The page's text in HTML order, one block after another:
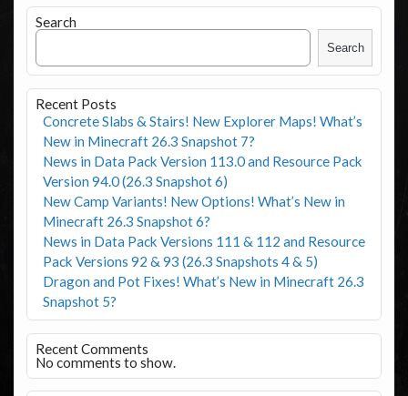
Search
Search
Recent Posts
Concrete Slabs & Stairs! New Explorer Maps! What’s
New in Minecraft 26.3 Snapshot 7?
News in Data Pack Version 113.0 and Resource Pack
Version 94.0 (26.3 Snapshot 6)
New Camp Variants! New Options! What’s New in
Minecraft 26.3 Snapshot 6?
News in Data Pack Versions 111 & 112 and Resource
Pack Versions 92 & 93 (26.3 Snapshots 4 & 5)
Dragon and Pot Fixes! What’s New in Minecraft 26.3
Snapshot 5?
Recent Comments
No comments to show.